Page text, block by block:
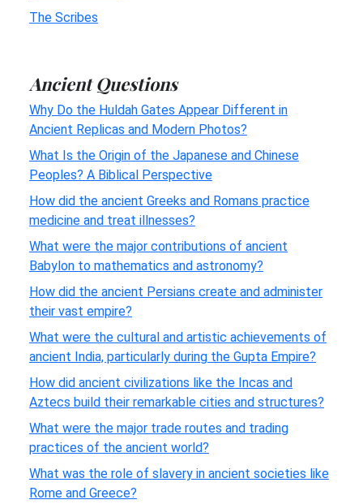
The Scribes
Ancient Questions
Why Do the Huldah Gates Appear Different in
Ancient Replicas and Modern Photos?
What Is the Origin of the Japanese and Chinese
Peoples? A Biblical Perspective
How did the ancient Greeks and Romans practice
medicine and treat illnesses?
What were the major contributions of ancient
Babylon to mathematics and astronomy?
How did the ancient Persians create and administer
their vast empire?
What were the cultural and artistic achievements of
ancient India, particularly during the Gupta Empire?
How did ancient civilizations like the Incas and
Aztecs build their remarkable cities and structures?
What were the major trade routes and trading
practices of the ancient world?
What was the role of slavery in ancient societies like
Rome and Greece?